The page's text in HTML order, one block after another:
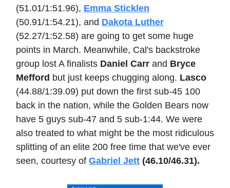
(51.01/1:51.96), Emma Sticklen
(50.91/1:54.21), and Dakota Luther
(52.27/1:52.58) are going to get some huge
points in March. Meanwhile, Cal's backstroke
group lost A finalists Daniel Carr and Bryce
Mefford but just keeps chugging along. Lasco
(44.88/1:39.09) put down the first sub-45 100
back in the nation, while the Golden Bears now
have 5 guys sub-47 and 5 sub-1:44. We were
also treated to what might be the most ridiculous
splitting of an elite 200 free time that we've ever
seen, courtesy of Gabriel Jett (46.10/46.31).